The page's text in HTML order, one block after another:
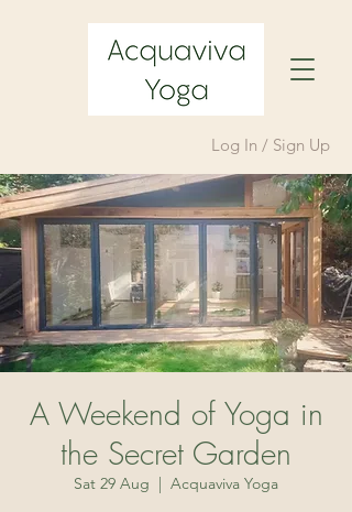
Log In / Sign Up
A Weekend of Yoga in
the Secret Garden
Sat 29 Aug
  |
Acquaviva Yoga